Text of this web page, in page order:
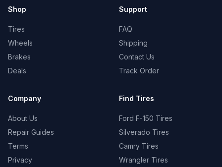
Shop
Tires
Wheels
Brakes
Deals
Support
FAQ
Shipping
Contact Us
Track Order
Company
About Us
Repair Guides
Terms
Privacy
Find Tires
Ford F-150 Tires
Silverado Tires
Camry Tires
Wrangler Tires